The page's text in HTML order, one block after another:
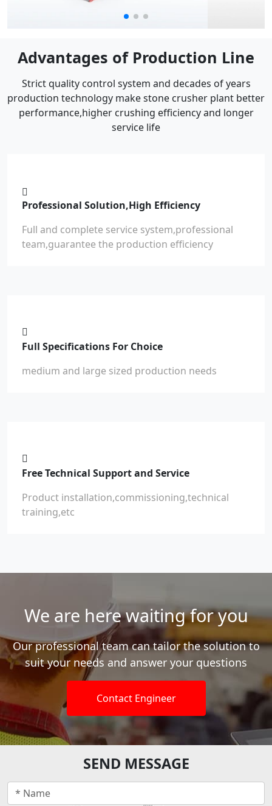
Advantages of Production Line
Strict quality control system and decades of years
production technology make stone crusher plant better
performance,higher crushing efficiency and longer
service life
Professional Solution,High Efficiency
Full and complete service system,professional
team,guarantee the production efficiency
Full Specifications For Choice
medium and large sized production needs
Free Technical Support and Service
Product installation,commissioning,technical
training,etc
We are here waiting for you
Our professional team can tailor the solution to
suit your needs and answer your questions
Contact Engineer
SEND MESSAGE